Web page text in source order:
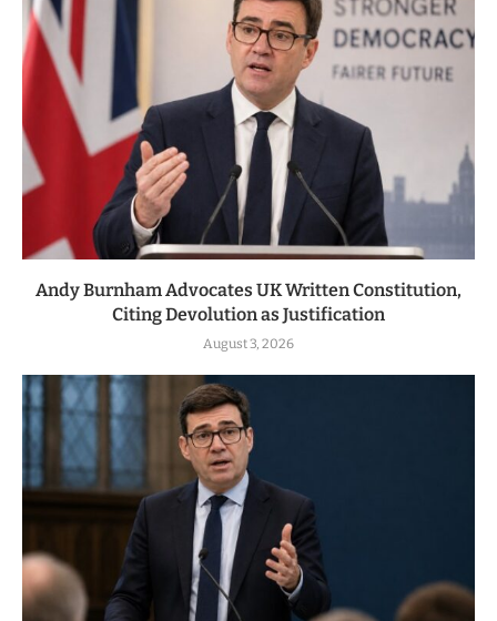
Andy Burnham Advocates UK Written Constitution,
Citing Devolution as Justification
August 3, 2026